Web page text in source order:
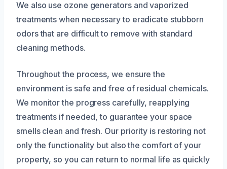
We also use ozone generators and vaporized
treatments when necessary to eradicate stubborn
odors that are difficult to remove with standard
cleaning methods.
Throughout the process, we ensure the
environment is safe and free of residual chemicals.
We monitor the progress carefully, reapplying
treatments if needed, to guarantee your space
smells clean and fresh. Our priority is restoring not
only the functionality but also the comfort of your
property, so you can return to normal life as quickly